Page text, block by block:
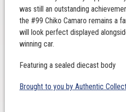
was still an outstanding
the #99 Chiko Camaro remains a
will look perfect displayed
winning car.
Featuring a sealed diecast body
Brought to you by Authentic